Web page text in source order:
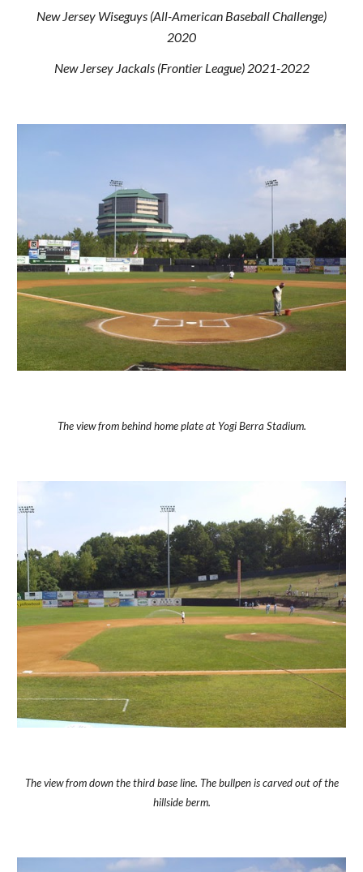
New Jersey Wiseguys (All-American Baseball Challenge)
2020
New Jersey Jackals (Frontier League) 2021-2022
The view from behind home plate at Yogi Berra Stadium.
The view from down the third base line. The bullpen is carved out of the
hillside berm.